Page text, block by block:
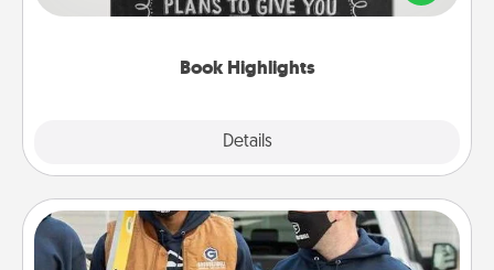
Book Highlights
Details
meaningfully to them. To give a fun gift, find some
Custom Clothing